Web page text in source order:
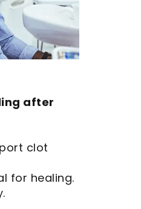
after
clot
for healing.